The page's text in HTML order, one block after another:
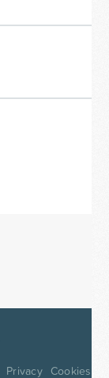
Privacy Cookies